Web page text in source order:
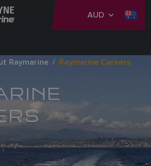
AUD
Raymarine Raymarine Careers